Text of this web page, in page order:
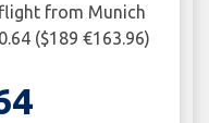
from Munich
($189 €163.96)